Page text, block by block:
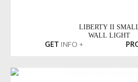
LIBERTY II
WALL LIGHT
GET INFO +